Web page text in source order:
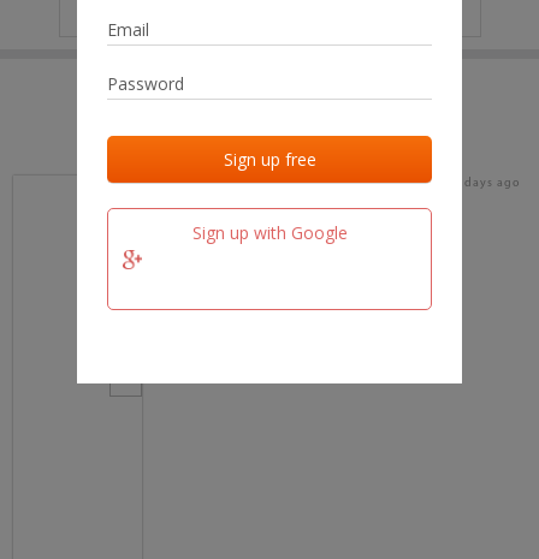
Sign up with Google
Last added Last checked
team.fm 19 days ago